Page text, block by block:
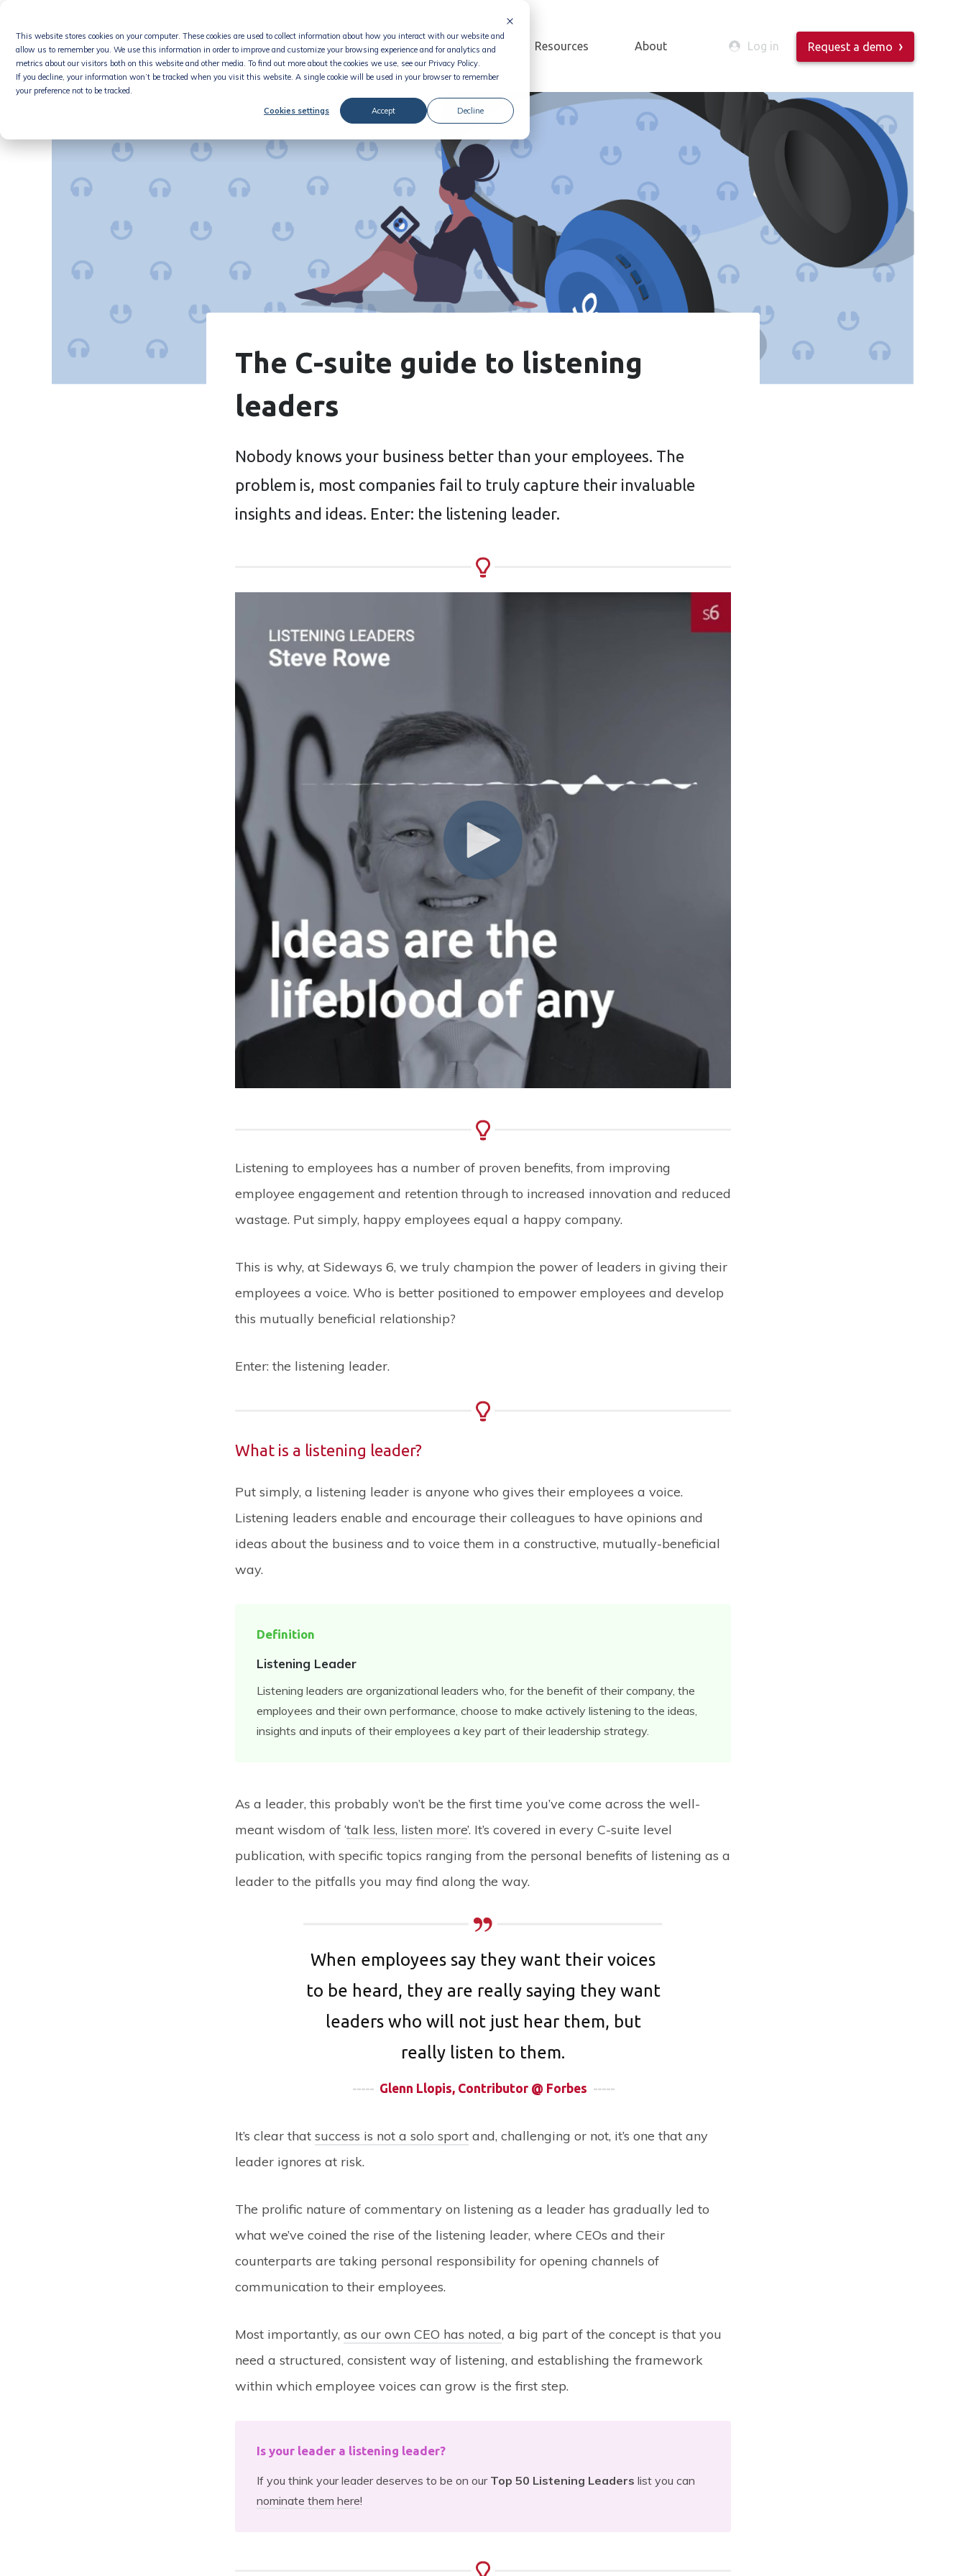
This website stores cookies on your computer. These cookies are used to collect information about how you interact with our website and
allow us to remember you. We use this information in order to improve and customize your browsing experience and for analytics and
metrics about our visitors both on this website and other media. To find out more about the cookies we use, see our Privacy Policy.
If you decline, your information won’t be tracked when you visit this website. A single cookie will be used in your browser to remember
your preference not to be tracked.
Cookies settings
Accept Decline
content
Product Solution Pricing Resources About Log in Request a demo
The C-suite guide to listening
leaders
Nobody knows your business better than your employees. The
problem is, most companies fail to truly capture their invaluable
insights and ideas. Enter: the listening leader.
Listening to employees has a number of proven benefits, from improving
employee engagement and retention through to increased innovation and reduced
wastage. Put simply, happy employees equal a happy company.
This is why, at Sideways 6, we truly champion the power of leaders in giving their
employees a voice. Who is better positioned to empower employees and develop
this mutually beneficial relationship?
Enter: the listening leader.
What is a listening leader?
Put simply, a listening leader is anyone who gives their employees a voice.
Listening leaders enable and encourage their colleagues to have opinions and
ideas about the business and to voice them in a constructive, mutually-beneficial
way.
Definition
Listening Leader
Listening leaders are organizational leaders who, for the benefit of their company, the
employees and their own performance, choose to make actively listening to the ideas,
insights and inputs of their employees a key part of their leadership strategy.
As a leader, this probably won’t be the first time you’ve come across the well-
meant wisdom of ‘talk less, listen more’. It’s covered in every C-suite level
publication, with specific topics ranging from the personal benefits of listening as a
leader to the pitfalls you may find along the way.
When employees say they want their voices
to be heard, they are really saying they want
leaders who will not just hear them, but
really listen to them.
-----Glenn Llopis, Contributor @ Forbes -----
It’s clear that success is not a solo sport and, challenging or not, it’s one that any
leader ignores at risk.
The prolific nature of commentary on listening as a leader has gradually led to
what we’ve coined the rise of the listening leader, where CEOs and their
counterparts are taking personal responsibility for opening channels of
communication to their employees.
Most importantly, as our own CEO has noted, a big part of the concept is that you
need a structured, consistent way of listening, and establishing the framework
within which employee voices can grow is the first step.
Is your leader a listening leader?
If you think your leader deserves to be on our Top 50 Listening Leaders list you can
nominate them here!